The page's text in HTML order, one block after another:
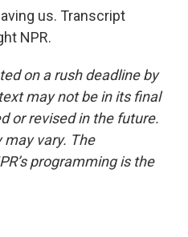
us. Transcript
NPR.
on a rush deadline by
may not be in its final
or revised in the future.
vary. The
programming is the